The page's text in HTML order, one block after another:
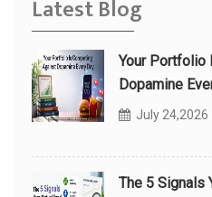
Latest Blog
Your Portfolio
Dopamine
July 24,2026
The 5 Signals